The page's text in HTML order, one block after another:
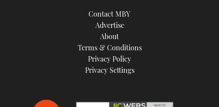
Contact MBY
Advertise
About
Terms & Conditions
Privacy Policy
Privacy Settings